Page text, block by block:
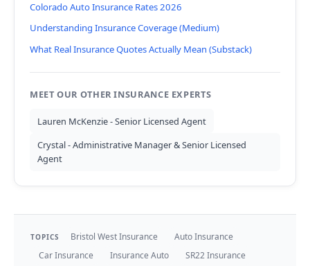
Colorado Auto Insurance Rates 2026
Understanding Insurance Coverage (Medium)
What Real Insurance Quotes Actually Mean (Substack)
MEET OUR OTHER INSURANCE EXPERTS
Lauren McKenzie - Senior Licensed Agent
Crystal - Administrative Manager & Senior Licensed
Agent
TOPICS Bristol West Insurance
Auto Insurance
Car Insurance
Insurance Auto
SR22 Insurance